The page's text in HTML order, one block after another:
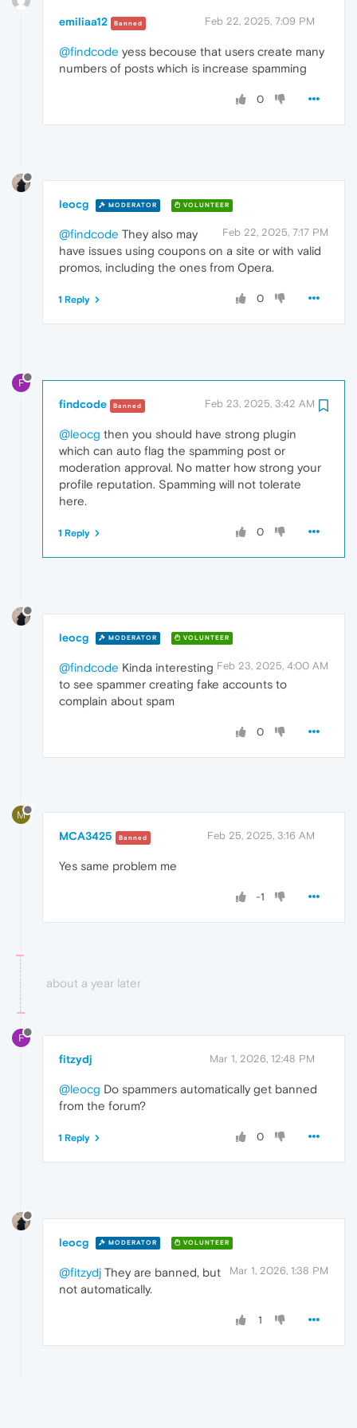
emiliaa12 Banned Feb 22, 2025, 7:09 PM
@findcode yess becouse that users create many
numbers of posts which is increase spamming
0
leocg MODERATOR VOLUNTEER
Feb 22, 2025, 7:17 PM
@findcode They also may
have issues using coupons on a site or with valid
promos, including the ones from Opera.
0
1 Reply
F
findcode Banned Feb 23, 2025, 3:42 AM
@leocg then you should have strong plugin
which can auto flag the spamming post or
moderation approval. No matter how strong your
profile reputation. Spamming will not tolerate
here.
0
1 Reply
leocg MODERATOR VOLUNTEER
Feb 23, 2025, 4:00 AM
@findcode Kinda interesting
to see spammer creating fake accounts to
complain about spam
0
M
MCA3425 Banned Feb 25, 2025, 3:16 AM
Yes same problem me
-1
about a year later
F
fitzydj Mar 1, 2026, 12:48 PM
@leocg Do spammers automatically get banned
from the forum?
0
1 Reply
leocg MODERATOR VOLUNTEER
Mar 1, 2026, 1:38 PM
@fitzydj They are banned, but
not automatically.
1